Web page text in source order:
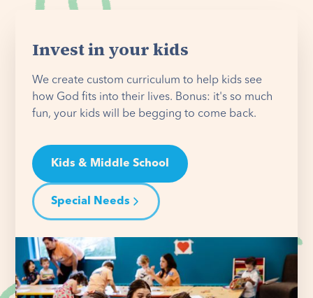
Invest in your kids
We create custom curriculum to help kids see
how God fits into their lives. Bonus: it's so much
fun, your kids will be begging to come back.
Kids & Middle School
Special Needs